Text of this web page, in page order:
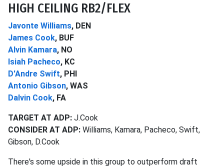
HIGH CEILING RB2/FLEX
Javonte Williams, DEN
James Cook, BUF
Alvin Kamara, NO
Isiah Pacheco, KC
D'Andre Swift, PHI
Antonio Gibson, WAS
Dalvin Cook, FA
TARGET AT ADP: J.Cook
CONSIDER AT ADP: Williams, Kamara, Pacheco, Swift,
Gibson, D.Cook
There's some upside in this group to outperform draft